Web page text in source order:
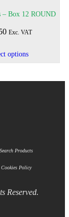
– Box 12 ROUND
Exc. VAT
optionsThis
product
on
product
Search Products
Policy
Reserved.